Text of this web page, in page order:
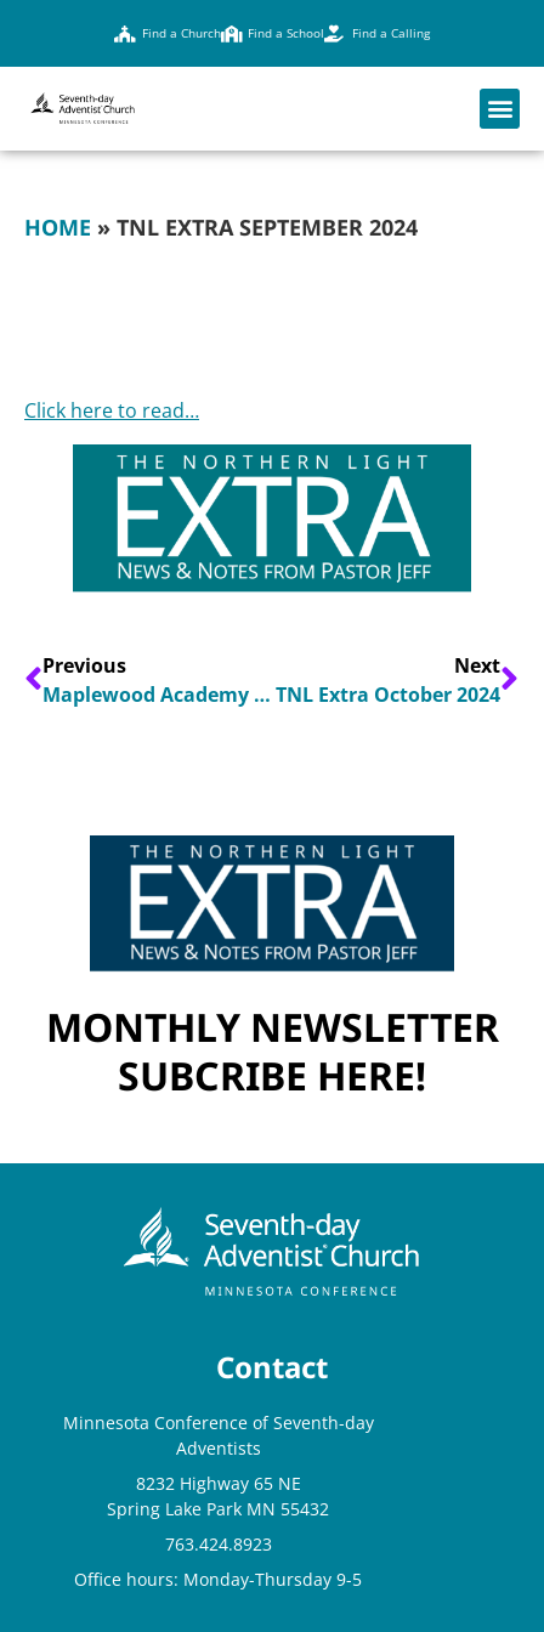
Find a Church Find a School Find a Calling
HOME » TNL EXTRA SEPTEMBER 2024
Click here to read…
Previous
Maplewood Academy Students Share Faith Encounter at Denver Airport
Next
TNL Extra October 2024
MONTHLY NEWSLETTER
SUBCRIBE HERE!
Contact
Minnesota Conference of Seventh-day
Adventists
8232 Highway 65 NE
Spring Lake Park MN 55432
763.424.8923
Office hours: Monday-Thursday 9-5